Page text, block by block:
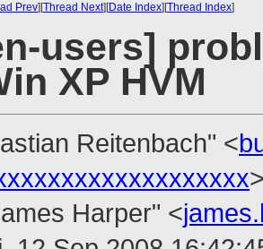
Prev][Thread Next][Date Index][Thread Index]
users]
XP HVM
Reitenbach" <
Harper" <